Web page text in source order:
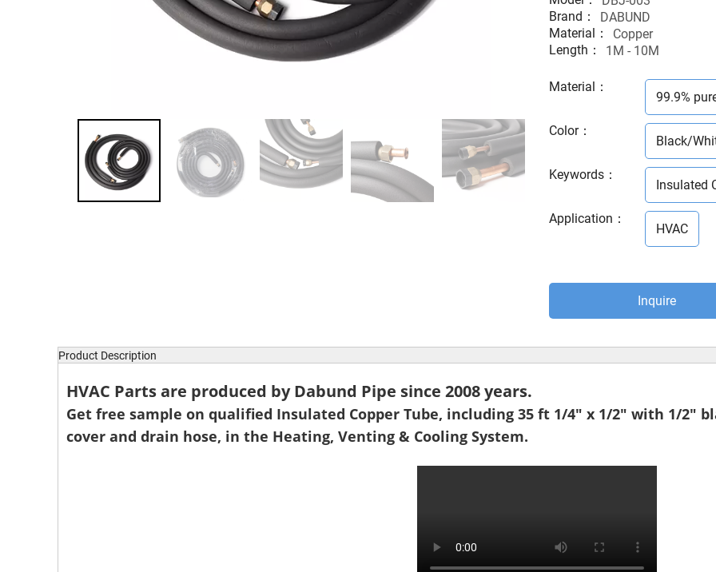
Brand：
DABUND
Material：
Copper
Length：
1M - 10M
Material ：
99.9%
Color：
Black/
Keywords ：
Insulated
Application ：
HVAC
Inquire
Product Description
HVAC Parts are produced by Dabund Pipe since 2008 years.
Get free sample on qualified Insulated Copper Tube, including 35 ft 1/4" x 1/2" with 1/2"
cover and drain hose, in the Heating, Venting & Cooling System.